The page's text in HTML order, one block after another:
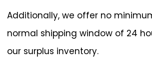
Additionally, we offer no
normal shipping window of 24
our surplus inventory.